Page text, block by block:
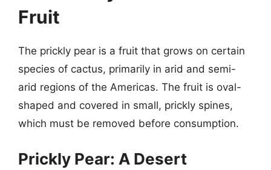
Fruit
The prickly pear is a fruit that grows on certain
species of cactus, primarily in arid and semi-
arid regions of the Americas. The fruit is oval-
shaped and covered in small, prickly spines,
which must be removed before consumption.
Prickly Pear: A Desert